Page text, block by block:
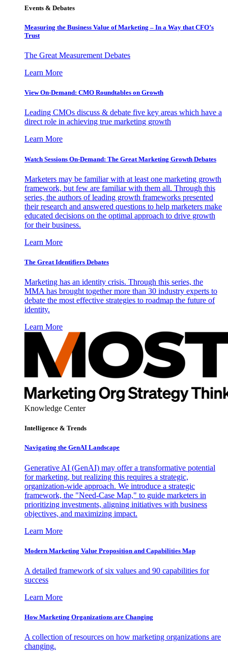
Events & Debates
Measuring the Business Value of Marketing – In a Way that CFO’s
Trust
The Great Measurement Debates
Learn More
View On-Demand: CMO Roundtables on Growth
Leading CMOs discuss & debate five key areas which have a
direct role in achieving true marketing growth
Learn More
Watch Sessions On-Demand: The Great Marketing Growth Debates
Marketers may be familiar with at least one marketing growth
framework, but few are familiar with them all. Through this
series, the authors of leading growth frameworks presented
their research and answered questions to help marketers make
educated decisions on the optimal approach to drive growth
for their business.
Learn More
The Great Identifiers Debates
Marketing has an identity crisis. Through this series, the
MMA has brought together more than 30 industry experts to
debate the most effective strategies to roadmap the future of
identity.
Learn More
Knowledge Center
Intelligence & Trends
Navigating the GenAI Landscape
Generative AI (GenAI) may offer a transformative potential
for marketing, but realizing this requires a strategic,
organization-wide approach. We introduce a strategic
framework, the "Need-Case Map," to guide marketers in
prioritizing investments, aligning initiatives with business
objectives, and maximizing impact.
Learn More
Modern Marketing Value Proposition and Capabilities Map
A detailed framework of six values and 90 capabilities for
success
Learn More
How Marketing Organizations are Changing
A collection of resources on how marketing organizations are
changing.